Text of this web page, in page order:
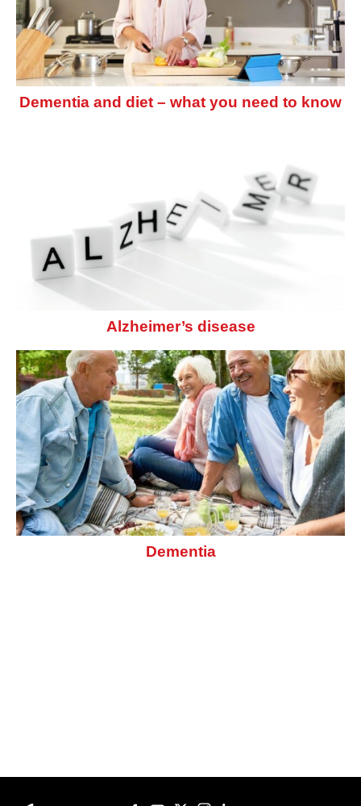
Dementia and diet – what you need to know
Alzheimer’s disease
Dementia